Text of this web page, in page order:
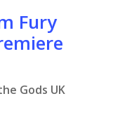
Fury
Gods UK